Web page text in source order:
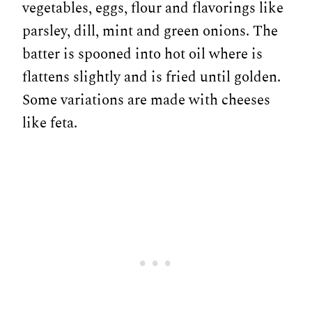
vegetables, eggs, flour and flavorings like
parsley, dill, mint and green onions. The
batter is spooned into hot oil where is
flattens slightly and is fried until golden.
Some variations are made with cheeses
like feta.